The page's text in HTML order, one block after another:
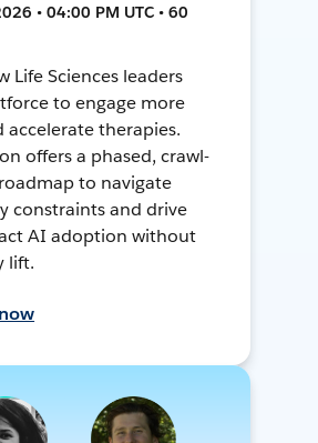
• 04:00 PM UTC • 60
Life Sciences leaders
to engage more
accelerate therapies.
offers a phased, crawl-
to navigate
constraints and drive
AI adoption without
lift.